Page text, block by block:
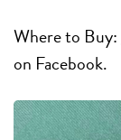
Where to Buy:
on Facebook.